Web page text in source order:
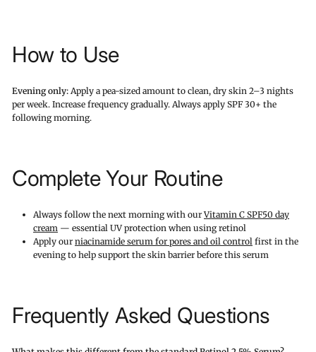
How to Use
Evening only: Apply a pea-sized amount to clean, dry skin 2–3 nights
per week. Increase frequency gradually. Always apply SPF 30+ the
following morning.
Complete Your Routine
Always follow the next morning with ourVitamin C SPF50 day
cream — essential UV protection when using retinol
Apply our niacinamide serum for pores and oil control first in the
evening to help support the skin barrier before this serum
Frequently Asked Questions